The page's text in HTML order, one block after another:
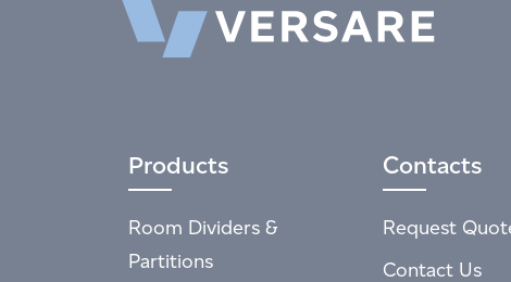
Products
Room Dividers &
Partitions
Contacts
Request
Contact Us